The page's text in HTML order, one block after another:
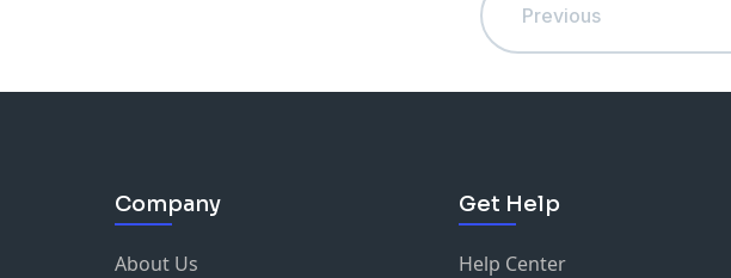
Previous
Company
About Us
Get Help
Help Center